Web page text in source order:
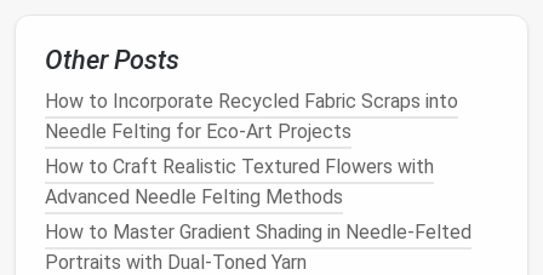
elevate the quality of your wearable.
Shaping Your
Molding: For items likehatsorcuffs, you can
moldthefeltwhile it's still pliable. Dampen the
woolslightly to make it easier to shape.
Sewing: If your wearable consists of multiple
pieces,sewthem together using matching
thread. This adds durability and ensures
Other Posts
How to Incorporate Recycled Fabric Scraps into
Needle Felting for Eco‑Art Projects
How to Craft Realistic Textured Flowers with
Advanced Needle Felting Methods
How to Master Gradient Shading in Needle-Felted
Portraits with Dual-Toned Yarn